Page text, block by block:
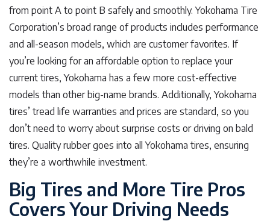
from point A to point B safely and smoothly. Yokohama Tire
Corporation’s broad range of products includes performance
and all-season models, which are customer favorites. If
you’re looking for an affordable option to replace your
current tires, Yokohama has a few more cost-effective
models than other big-name brands. Additionally, Yokohama
tires’ tread life warranties and prices are standard, so you
don’t need to worry about surprise costs or driving on bald
tires. Quality rubber goes into all Yokohama tires, ensuring
they’re a worthwhile investment.
Big Tires and More Tire Pros
Covers Your Driving Needs